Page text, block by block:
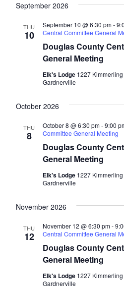
September 2026
THU
10
Douglas County
General Meeting
September 10 @ 6:30 pm-
Central Committee General
Elk's Lodge 1227
Gardnerville
October 2026
THU
8
Douglas County
General Meeting
October 8 @ 6:30 pm-9:00
Committee General Meeting
Elk's Lodge 1227
Gardnerville
November 2026
THU
12
Douglas County
General Meeting
November 12 @ 6:30 pm-
Central Committee General
Elk's Lodge 1227
Gardnerville